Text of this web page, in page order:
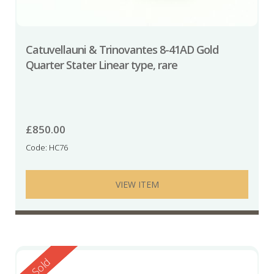
Catuvellauni & Trinovantes 8-41AD Gold
Quarter Stater Linear type, rare
£850.00
Code: HC76
VIEW ITEM
Sold